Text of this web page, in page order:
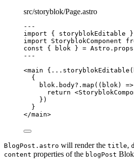
src/storyblok/Page.astro
---
import { storyblokEditable }
import StoryblokComponent
const {
blok } = Astro . props
---
<main { ... storyblokEditable
{
blok . body?. map ( ( blok) =>
return <
})
}
</main>
BlogPost.astro will render the title,
content properties of the blogPost